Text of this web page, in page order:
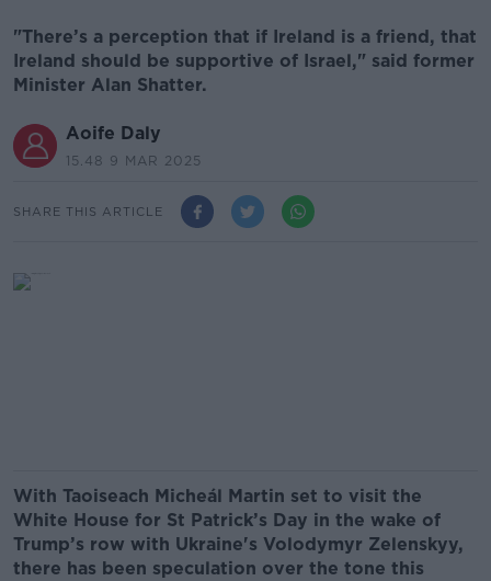
"There’s a perception that if Ireland is a friend, that
Ireland should be supportive of Israel," said former
Minister Alan Shatter.
Aoife Daly
15.48 9 MAR 2025
SHARE THIS ARTICLE
With Taoiseach Micheál Martin set to visit the
White House for St Patrick’s Day in the wake of
Trump’s row with Ukraine's Volodymyr Zelenskyy,
there has been speculation over the tone this